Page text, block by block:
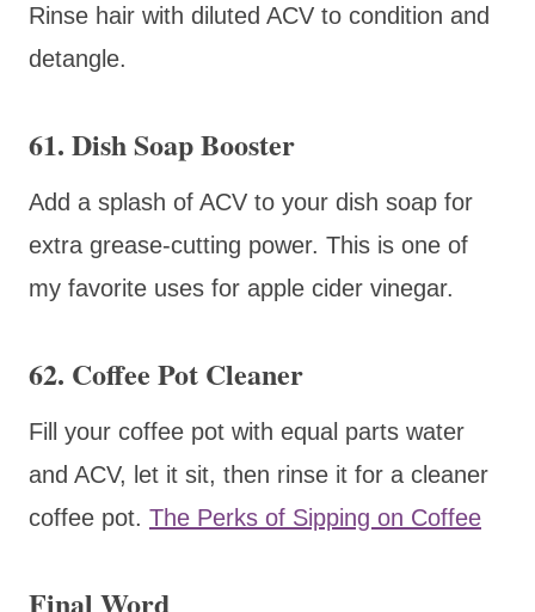
Rinse hair with diluted ACV to condition and
detangle.
61. Dish Soap Booster
Add a splash of ACV to your dish soap for
extra grease-cutting power. This is one of
my favorite uses for apple cider vinegar.
62. Coffee Pot Cleaner
Fill your coffee pot with equal parts water
and ACV, let it sit, then rinse it for a cleaner
coffee pot. The Perks of Sipping on Coffee
Final Word